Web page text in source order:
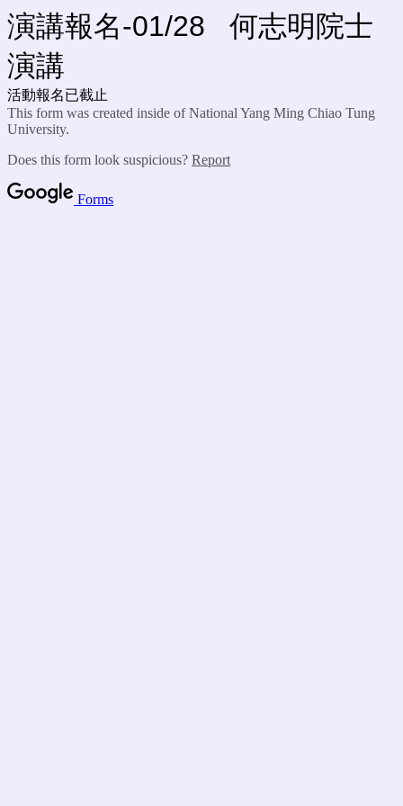
演講報名-01/28 何志明院士
演講
活動報名已截止
This form was created inside of National Yang Ming Chiao Tung
University.
Does this form look suspicious? Report
Forms